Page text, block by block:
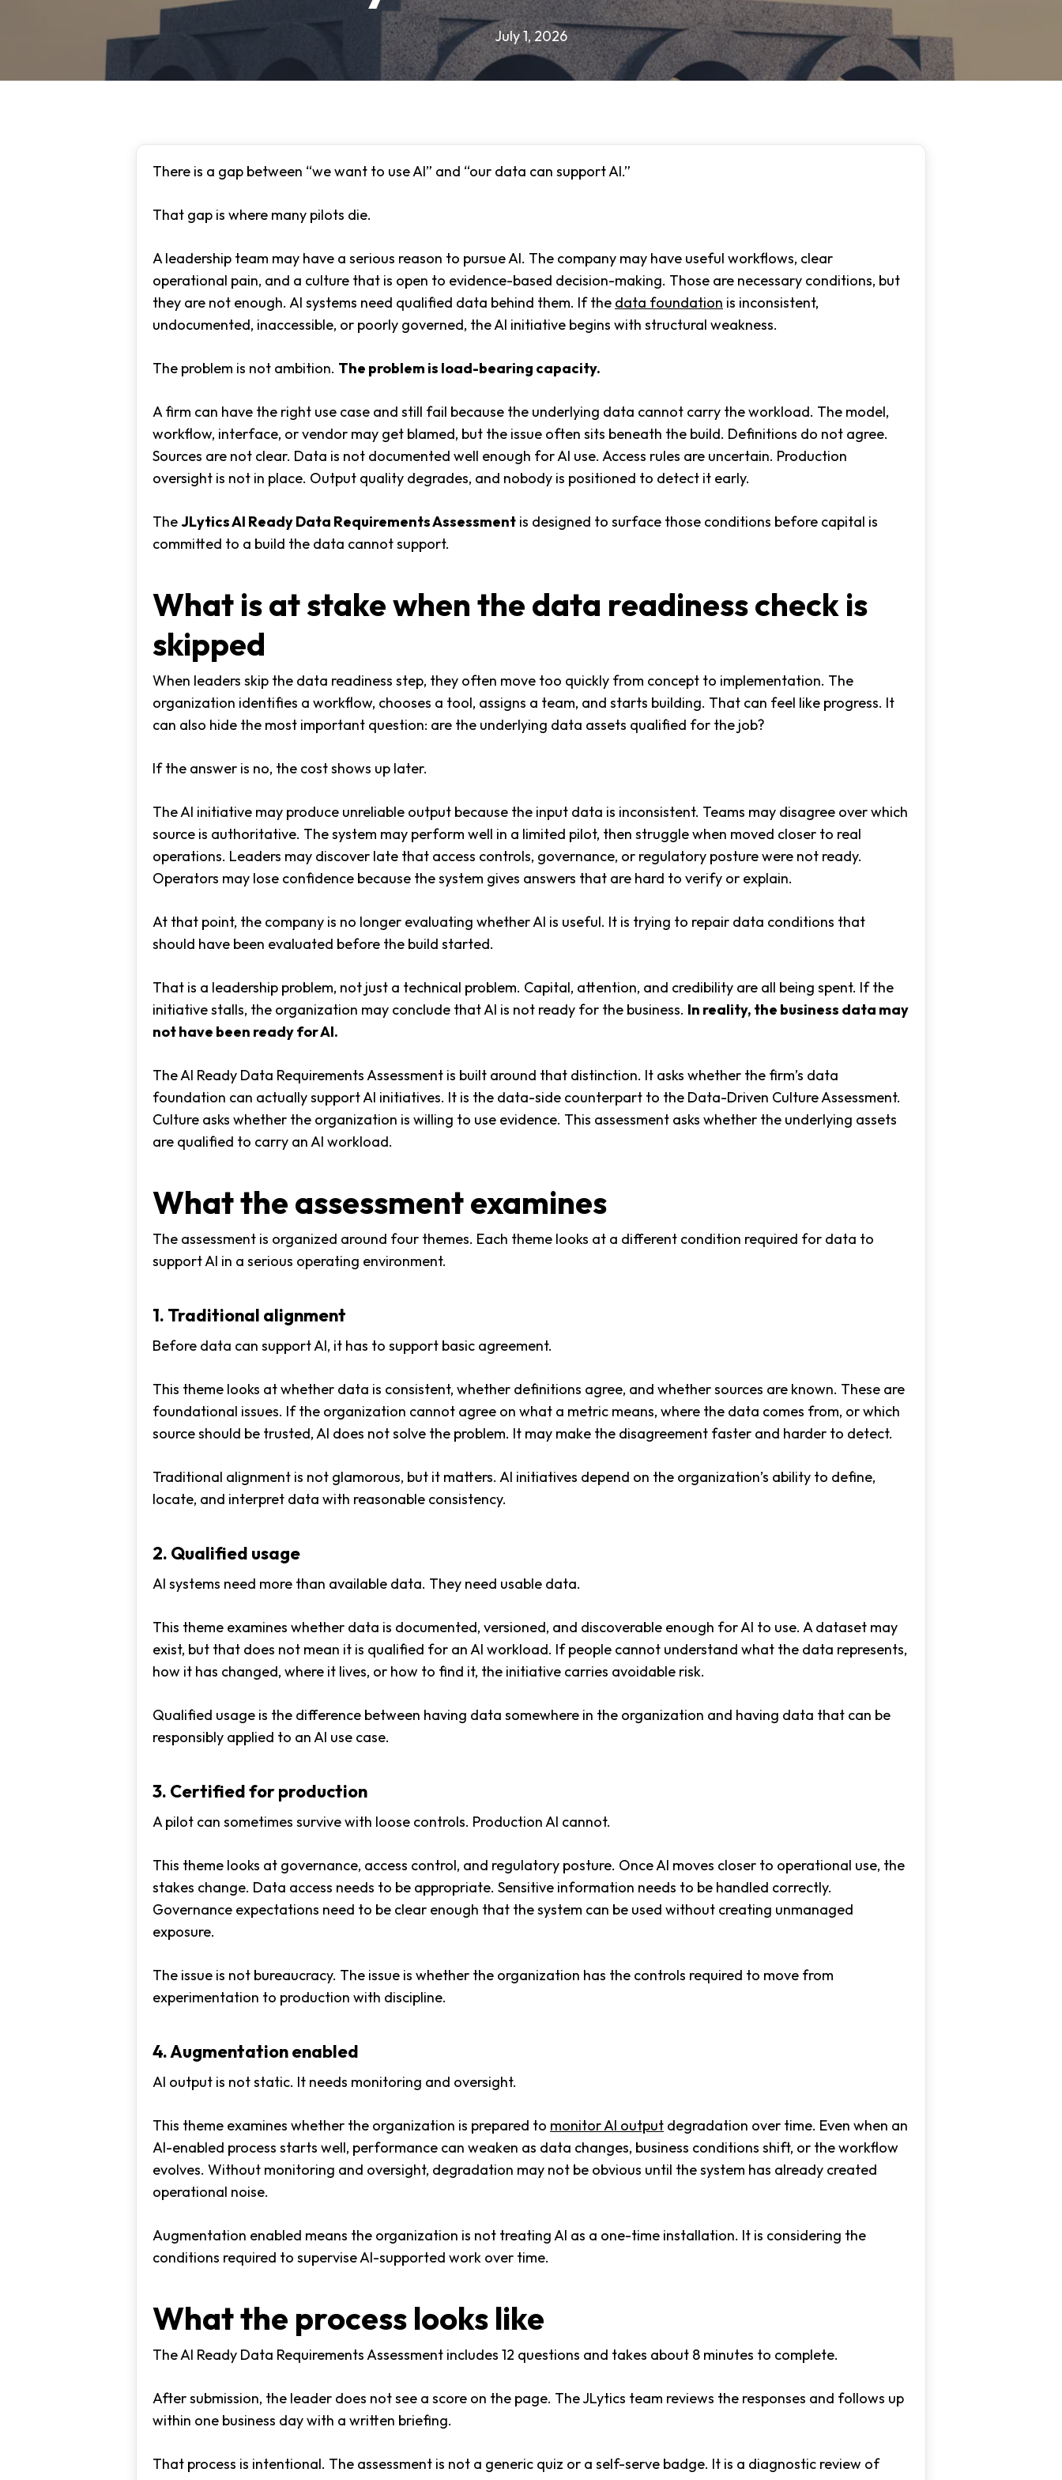
Hit enter to search or ESC to close
July 1, 2026
There is a gap between “we want to use AI” and “our data can support AI.”
That gap is where many pilots die.
A leadership team may have a serious reason to pursue AI. The company may have useful workflows, clear
operational pain, and a culture that is open to evidence-based decision-making. Those are necessary conditions, but
they are not enough. AI systems need qualified data behind them. If the data foundation is inconsistent,
undocumented, inaccessible, or poorly governed, the AI initiative begins with structural weakness.
The problem is not ambition. The problem is load-bearing capacity.
A firm can have the right use case and still fail because the underlying data cannot carry the workload. The model,
workflow, interface, or vendor may get blamed, but the issue often sits beneath the build. Definitions do not agree.
Sources are not clear. Data is not documented well enough for AI use. Access rules are uncertain. Production
oversight is not in place. Output quality degrades, and nobody is positioned to detect it early.
TheJLytics AI Ready Data Requirements Assessment is designed to surface those conditions before capital is
committed to a build the data cannot support.
What is at stake when the data readiness check is
skipped
When leaders skip the data readiness step, they often move too quickly from concept to implementation. The
organization identifies a workflow, chooses a tool, assigns a team, and starts building. That can feel like progress. It
can also hide the most important question: are the underlying data assets qualified for the job?
If the answer is no, the cost shows up later.
The AI initiative may produce unreliable output because the input data is inconsistent. Teams may disagree over which
source is authoritative. The system may perform well in a limited pilot, then struggle when moved closer to real
operations. Leaders may discover late that access controls, governance, or regulatory posture were not ready.
Operators may lose confidence because the system gives answers that are hard to verify or explain.
At that point, the company is no longer evaluating whether AI is useful. It is trying to repair data conditions that
should have been evaluated before the build started.
That is a leadership problem, not just a technical problem. Capital, attention, and credibility are all being spent. If the
initiative stalls, the organization may conclude that AI is not ready for the business. In reality, the business data may
not have been ready for AI.
The AI Ready Data Requirements Assessment is built around that distinction. It asks whether the firm’s data
foundation can actually support AI initiatives. It is the data-side counterpart to the Data-Driven Culture Assessment.
Culture asks whether the organization is willing to use evidence. This assessment asks whether the underlying assets
are qualified to carry an AI workload.
What the assessment examines
The assessment is organized around four themes. Each theme looks at a different condition required for data to
support AI in a serious operating environment.
1. Traditional alignment
Before data can support AI, it has to support basic agreement.
This theme looks at whether data is consistent, whether definitions agree, and whether sources are known. These are
foundational issues. If the organization cannot agree on what a metric means, where the data comes from, or which
source should be trusted, AI does not solve the problem. It may make the disagreement faster and harder to detect.
Traditional alignment is not glamorous, but it matters. AI initiatives depend on the organization’s ability to define,
locate, and interpret data with reasonable consistency.
2. Qualified usage
AI systems need more than available data. They need usable data.
This theme examines whether data is documented, versioned, and discoverable enough for AI to use. A dataset may
exist, but that does not mean it is qualified for an AI workload. If people cannot understand what the data represents,
how it has changed, where it lives, or how to find it, the initiative carries avoidable risk.
Qualified usage is the difference between having data somewhere in the organization and having data that can be
responsibly applied to an AI use case.
3. Certified for production
A pilot can sometimes survive with loose controls. Production AI cannot.
This theme looks at governance, access control, and regulatory posture. Once AI moves closer to operational use, the
stakes change. Data access needs to be appropriate. Sensitive information needs to be handled correctly.
Governance expectations need to be clear enough that the system can be used without creating unmanaged
exposure.
The issue is not bureaucracy. The issue is whether the organization has the controls required to move from
experimentation to production with discipline.
4. Augmentation enabled
AI output is not static. It needs monitoring and oversight.
This theme examines whether the organization is prepared to monitor AI output degradation over time. Even when an
AI-enabled process starts well, performance can weaken as data changes, business conditions shift, or the workflow
evolves. Without monitoring and oversight, degradation may not be obvious until the system has already created
operational noise.
Augmentation enabled means the organization is not treating AI as a one-time installation. It is considering the
conditions required to supervise AI-supported work over time.
What the process looks like
The AI Ready Data Requirements Assessment includes 12 questions and takes about 8 minutes to complete.
After submission, the leader does not see a score on the page. The JLytics team reviews the responses and follows up
within one business day with a written briefing.
That process is intentional. The assessment is not a generic quiz or a self-serve badge. It is a diagnostic review of